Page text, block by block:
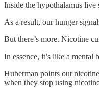
Inside the hypothalamus
As a result, our hunger
But there’s more. Nicotine
In essence, it’s like a
Huberman points out
when they stop using